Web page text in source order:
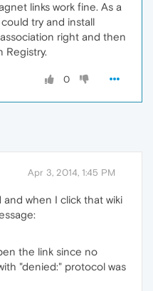
links work fine. As a
try and install
right and then
Registry.
0
Apr 3, 2014, 1:45 PM
when I click that wiki
the link since no
"denied:" protocol was